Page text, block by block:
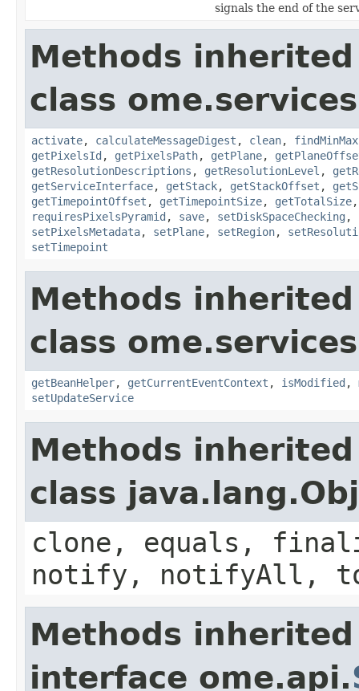
signals the end of the
Methods
class
activate, calculateMessageDigest , clean, findMinMax
getPixelsId , getPixelsPath, getPlane,
getResolutionDescriptions , getResolutionLevel ,
getServiceInterface, getStack, getStackOffset ,
getTimepointOffset , getTimepointSize, getTotalSize
requiresPixelsPyramid , save, setDiskSpaceChecking ,
setPixelsMetadata, setPlane, setRegion,
setTimepoint
Methods
class
getBeanHelper, getCurrentEventContext , isModified ,
setUpdateService
Methods
class
clone, equals,
notify, notifyAll,
Methods
interface ome.api.